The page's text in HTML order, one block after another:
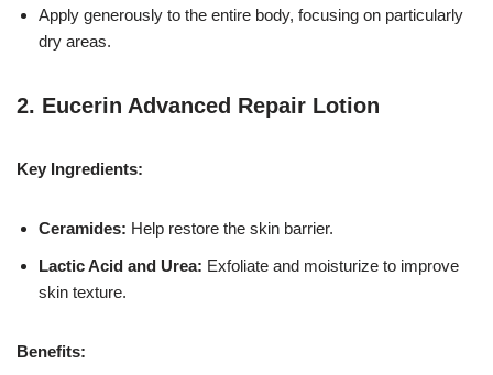
Apply generously to the entire body, focusing on particularly
dry areas.
2. Eucerin Advanced Repair Lotion
Key Ingredients:
Ceramides: Help restore the skin barrier.
Lactic Acid and Urea: Exfoliate and moisturize to improve
skin texture.
Benefits: